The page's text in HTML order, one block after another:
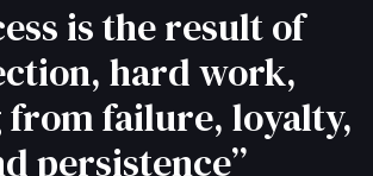
is the result of
hard work,
failure, loyalty,
persistence”